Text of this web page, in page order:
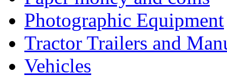
Photographic Equipment
Tractor Trailers and
Vehicles